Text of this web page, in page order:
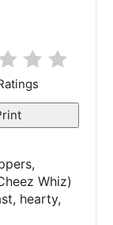
Whiz)
hearty,